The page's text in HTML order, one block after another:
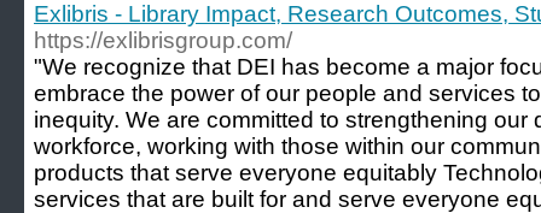
Exlibris - Library Impact, Research Outcomes,
https://exlibrisgroup.com/
"We recognize that DEI has become a major
embrace the power of our people and services
inequity. We are committed to strengthening our
workforce, working with those within our
products that serve everyone equitably
services that are built for and serve everyone